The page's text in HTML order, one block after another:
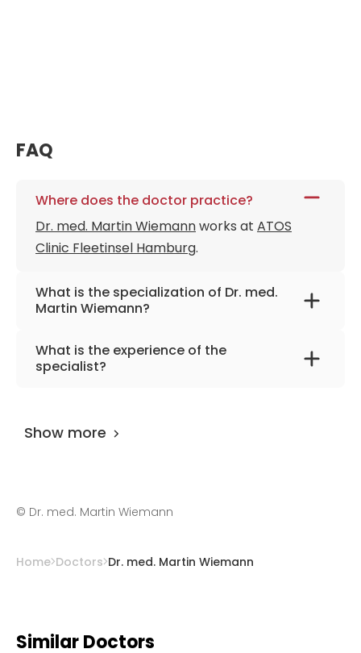
FAQ
Where does the doctor practice?
Dr. med. Martin Wiemannworks at ATOS
Clinic Fleetinsel Hamburg.
What is the specialization of Dr. med.
Martin Wiemann?
The primary specialization of the doctor is
orthopedics, foot and hand surgery.
What is the experience of the
specialist?
Show more
© Dr. med. Martin Wiemann
Home Doctors Dr. med. Martin Wiemann
Similar Doctors